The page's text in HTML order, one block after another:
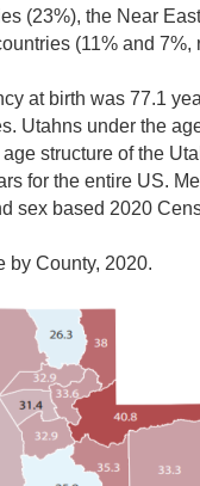
(23%), the Near
(11% and 7%,
at birth was 77.1
Utahns under the
structure of the
for the entire US.
sex based 2020
by County, 2020.